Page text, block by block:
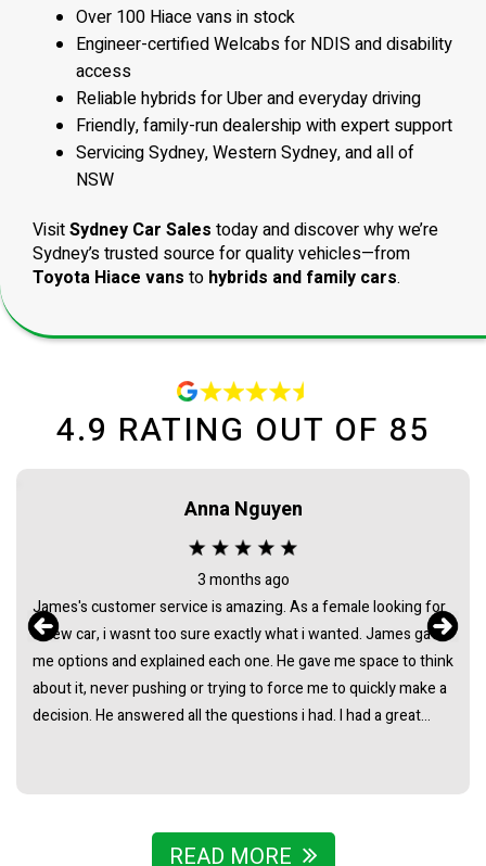
Over 100 Hiace vans in stock
Engineer-certified Welcabs for NDIS and disability
access
Reliable hybrids for Uber and everyday driving
Friendly, family-run dealership with expert support
Servicing Sydney, Western Sydney, and all of
NSW
VisitSydney Car Sales today and discover why we’re
Sydney’s trusted source for quality vehicles—from
Toyota Hiace vans to hybrids and family cars.
4.9 RATING OUT OF 85
Maca needham
2 months ago
Bought my HiAce through Sydney Car Sales and had a great
experience. James was awesome to deal with from start to
finish - super helpful, easygoing, and made the whole process
really straightforward with no pressure at all. Really stoked
with the van and couldn’t recommend James and the team
READ MORE